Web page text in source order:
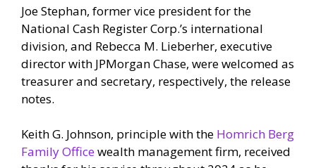
Joe Stephan, former vice president for the
National Cash Register Corp.’s international
division, and Rebecca M. Lieberher, executive
director with JPMorgan Chase, were welcomed as
treasurer and secretary, respectively, the release
notes.
Keith G. Johnson, principle with the Homrich Berg
Family Officewealth management firm, received